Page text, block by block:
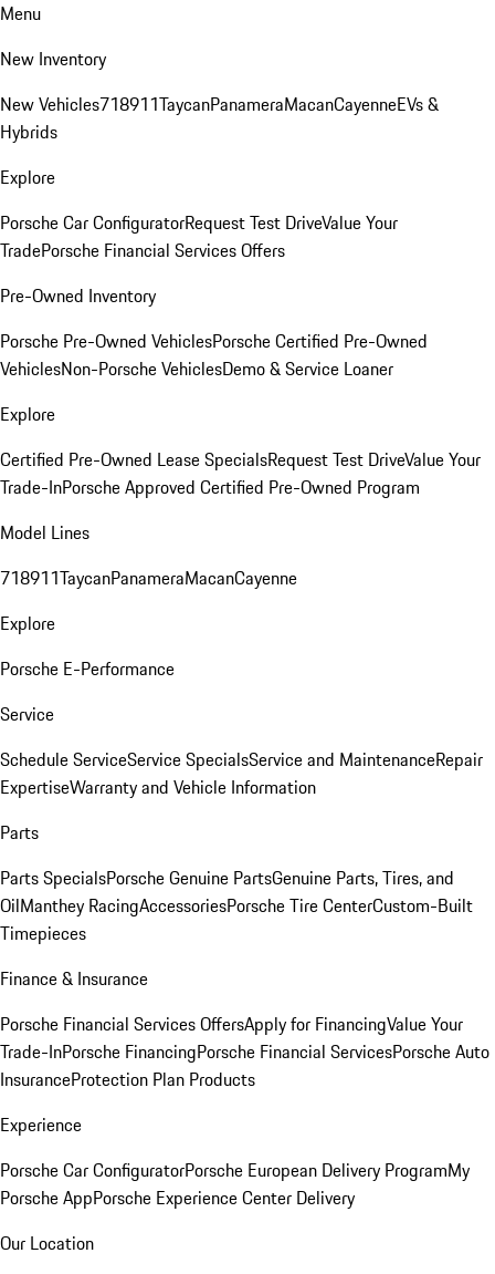
Menu
New Inventory
New Vehicles718911TaycanPanameraMacanCayenneEVs &
Hybrids
Explore
Porsche Car ConfiguratorRequest Test DriveValue Your
TradePorsche Financial Services Offers
Pre-Owned Inventory
Porsche Pre-Owned VehiclesPorsche Certified Pre-Owned
VehiclesNon-Porsche VehiclesDemo & Service Loaner
Explore
Certified Pre-Owned Lease SpecialsRequest Test DriveValue Your
Trade-InPorsche Approved Certified Pre-Owned Program
Model Lines
718911TaycanPanameraMacanCayenne
Explore
Porsche E-Performance
Service
Schedule ServiceService SpecialsService and MaintenanceRepair
ExpertiseWarranty and Vehicle Information
Parts
Parts SpecialsPorsche Genuine PartsGenuine Parts, Tires, and
OilManthey RacingAccessoriesPorsche Tire CenterCustom-Built
Timepieces
Finance & Insurance
Porsche Financial Services OffersApply for FinancingValue Your
Trade-InPorsche FinancingPorsche Financial ServicesPorsche Auto
InsuranceProtection Plan Products
Experience
Porsche Car ConfiguratorPorsche European Delivery ProgramMy
Porsche AppPorsche Experience Center Delivery
Our Location